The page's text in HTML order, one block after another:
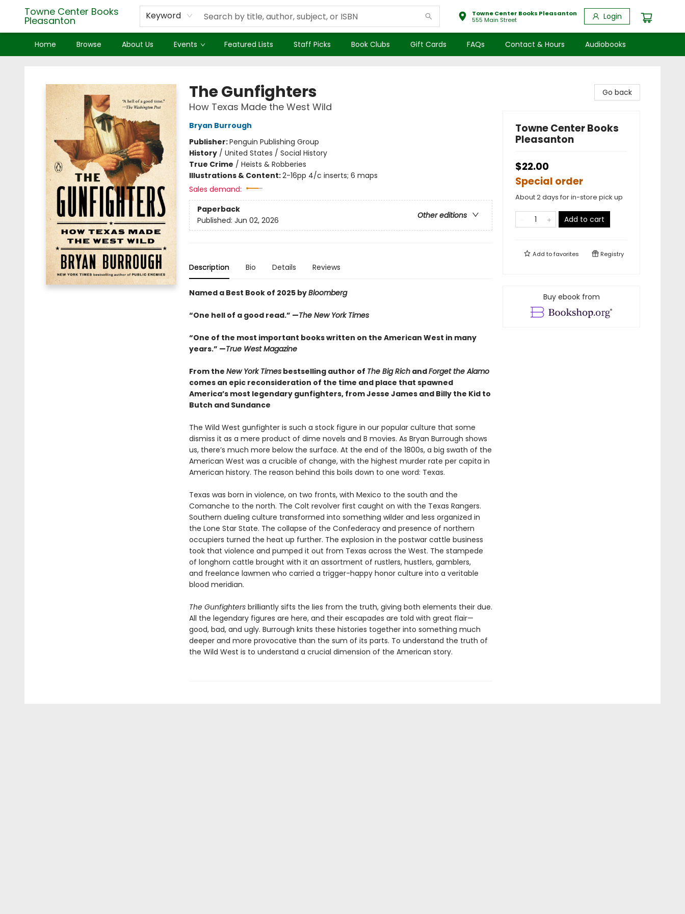
Towne Center Books
Pleasanton Keyword
Towne Center Books Pleasanton
555 Main Street
Login
Home Browse About Us Events Featured Lists Staff Picks Book Clubs Gift Cards FAQs Contact & Hours Audiobooks
The Gunfighters
How Texas Made the West Wild
Bryan Burrough
Publisher:Penguin Publishing Group
History/ United States / Social History
True Crime / Heists & Robberies
Illustrations & Content:2-16pp 4/c inserts; 6 maps
Sales demand:
Paperback
Other editions
Published: Jun 02, 2026
Description Bio Details Reviews
Named a Best Book of 2025 byBloomberg
“One hell of a good read.” —The New York Times
“One of the most important books written on the American West in many
years.” —True West Magazine
From the New York Timesbestselling author of The Big RichandForget the Alamo
comes an epic reconsideration of the time and place that spawned
America’s most legendary gunfighters, from Jesse James and Billy the Kid to
Butch and Sundance
The Wild West gunfighter is such a stock figure in our popular culture that some
dismiss it as a mere product of dime novels and B movies. As Bryan Burrough shows
us, there’s much more below the surface. At the end of the 1800s, a big swath of the
American West was a crucible of change, with the highest murder rate per capita in
American history. The reason behind this boils down to one word: Texas.
Texas was born in violence, on two fronts, with Mexico to the south and the
Comanche to the north. The Colt revolver first caught on with the Texas Rangers.
Southern dueling culture transformed into something wilder and less organized in
the Lone Star State. The collapse of the Confederacy and presence of northern
occupiers turned the heat up further. The explosion in the postwar cattle business
took that violence and pumped it out from Texas across the West. The stampede
of longhorn cattle brought with it an assortment of rustlers, hustlers, gamblers,
and freelance lawmen who carried a trigger-happy honor culture into a veritable
blood meridian.
The Gunfightersbrilliantly sifts the lies from the truth, giving both elements their due.
All the legendary figures are here, and their escapades are told with great flair—
good, bad, and ugly. Burrough knits these histories together into something much
deeper and more provocative than the sum of its parts. To understand the truth of
the Wild West is to understand a crucial dimension of the American story.
Go back
Towne Center Books
Pleasanton
$22.00
Special order
About 2 days for in-store pick up
Add to cart
Add tofavorites Registry
Buy ebook from